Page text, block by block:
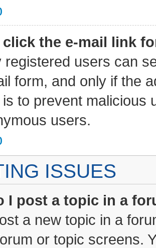
click the e-mail link
registered users can
form, and only if the
to prevent malicious
users.
ISSUES
I post a topic in a
a new topic in a
or topic screens.